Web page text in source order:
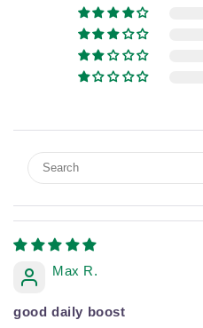
Max R.
good daily boost